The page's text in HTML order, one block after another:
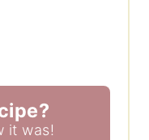
it was!